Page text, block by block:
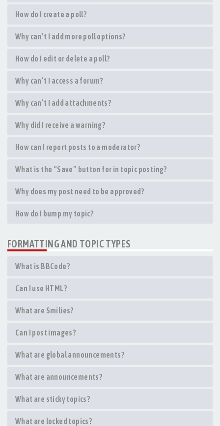
How do I create a poll?
Why can’t I add more poll options?
How do I edit or delete a poll?
Why can’t I access a forum?
Why can’t I add attachments?
Why did I receive a warning?
How can I report posts to a moderator?
What is the “Save” button for in topic posting?
Why does my post need to be approved?
How do I bump my topic?
FORMATTING AND TOPIC TYPES
What is BBCode?
Can I use HTML?
What are Smilies?
Can I post images?
What are global announcements?
What are announcements?
What are sticky topics?
What are locked topics?